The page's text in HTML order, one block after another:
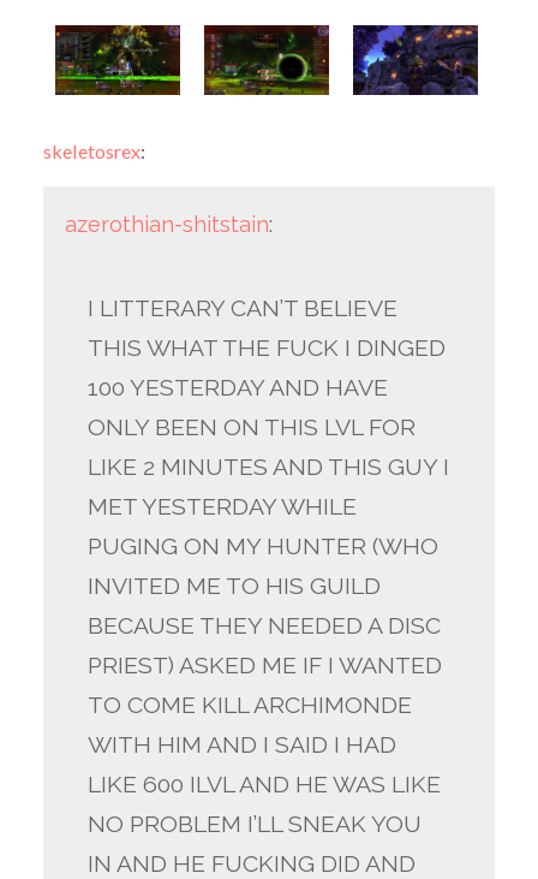
skeletosrex:
azerothian-shitstain:
I LITTERARY CAN’T BELIEVE
THIS WHAT THE FUCK I DINGED
100 YESTERDAY AND HAVE
ONLY BEEN ON THIS LVL FOR
LIKE 2 MINUTES AND THIS GUY I
MET YESTERDAY WHILE
PUGING ON MY HUNTER (WHO
INVITED ME TO HIS GUILD
BECAUSE THEY NEEDED A DISC
PRIEST) ASKED ME IF I WANTED
TO COME KILL ARCHIMONDE
WITH HIM AND I SAID I HAD
LIKE 600 ILVL AND HE WAS LIKE
NO PROBLEM I’LL SNEAK YOU
IN AND HE FUCKING DID AND